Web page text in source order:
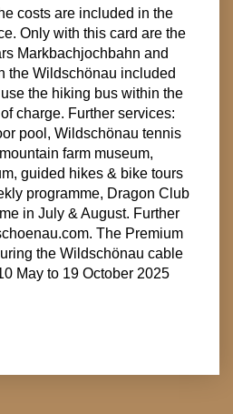
costs are included in the
Only with this card are the
Markbachjochbahn and
the Wildschönau included
the hiking bus within the
charge. Further services:
pool, Wildschönau tennis
farm museum,
guided hikes & bike tours
programme, Dragon Club
in July & August. Further
The Premium
the Wildschönau cable
May to 19 October 2025